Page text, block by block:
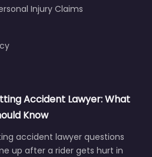
Injury Claims
Accident Lawyer: What
Know
accident lawyer questions
up after a rider gets hurt in